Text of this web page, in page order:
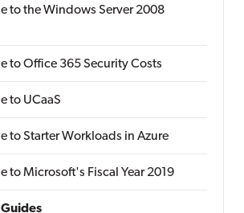
to the Windows Server 2008
to Office 365 Security Costs
to UCaaS
to Starter Workloads in Azure
to Microsoft's Fiscal Year 2019